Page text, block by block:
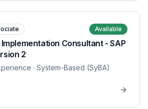
Available
Consultant - SAP
2
· System-Based (SyBA)